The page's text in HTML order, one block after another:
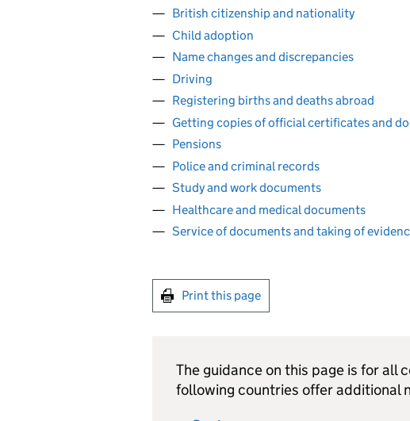
British citizenship and nationality
Child adoption
Name changes and discrepancies
Driving
Registering births and deaths abroad
Getting copies of official certificates and
Pensions
Police and criminal records
Study and work documents
Healthcare and medical documents
Service of documents and taking of
Print this page
The guidance on this page is for all
following countries offer additional